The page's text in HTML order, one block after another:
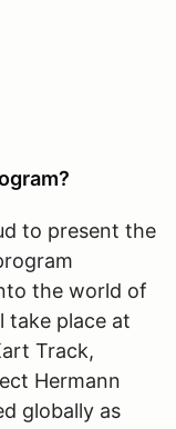
to present the
the world of
take place at
Track,
Hermann
globally as